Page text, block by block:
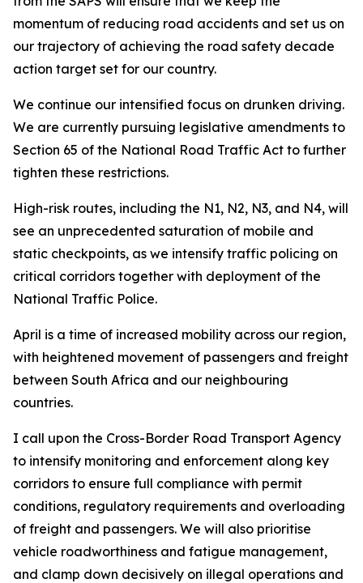
momentum of reducing road accidents and set us on
our trajectory of achieving the road safety decade
action target set for our country.
We continue our intensified focus on drunken driving.
We are currently pursuing legislative amendments to
Section 65 of the National Road Traffic Act to further
tighten these restrictions.
High-risk routes, including the N1, N2, N3, and N4, will
see an unprecedented saturation of mobile and
static checkpoints, as we intensify traffic policing on
critical corridors together with deployment of the
National Traffic Police.
April is a time of increased mobility across our region,
with heightened movement of passengers and freight
between South Africa and our neighbouring
countries.
I call upon the Cross-Border Road Transport Agency
to intensify monitoring and enforcement along key
corridors to ensure full compliance with permit
conditions, regulatory requirements and overloading
of freight and passengers. We will also prioritise
vehicle roadworthiness and fatigue management,
and clamp down decisively on illegal operations and